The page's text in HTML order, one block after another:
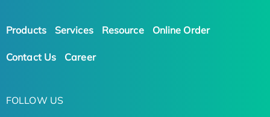
Products Services Resource Online Order
Contact Us Career
FOLLOW US